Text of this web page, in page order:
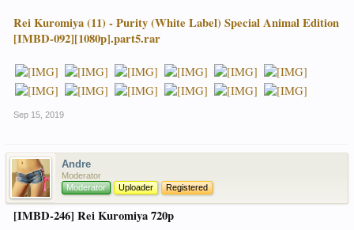
Rei Kuromiya (11) - Purity (White Label) Special Animal Edition
[IMBD-092][1080p].part5.rar
Sep 15, 2019
Andre
Moderator
Moderator
Uploader Registered
[IMBD-246] Rei Kuromiya 720p